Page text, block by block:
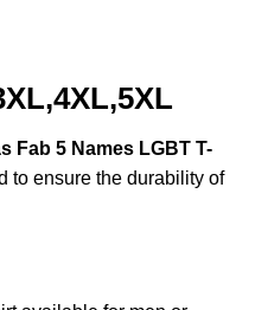
Fab 5 Names LGBT T-
to ensure the durability of